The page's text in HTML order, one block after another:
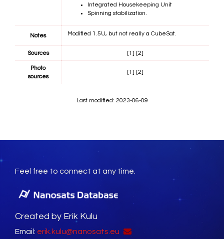
Integrated Housekeeping Unit
Spinning stabilization.
Notes Modified 1.5U, but not really a CubeSat.
Sources [1] [2]
Photo
sources
[1] [2]
Last modified: 2023-06-09
Feel free to connect at any time.
Created by Erik Kulu
Email: erik.kulu@nanosats.eu